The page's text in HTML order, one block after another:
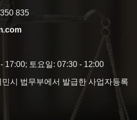
835
17:00; 토요일: 07:30 - 12:00
시 법무부에서 발급한 사업자등록